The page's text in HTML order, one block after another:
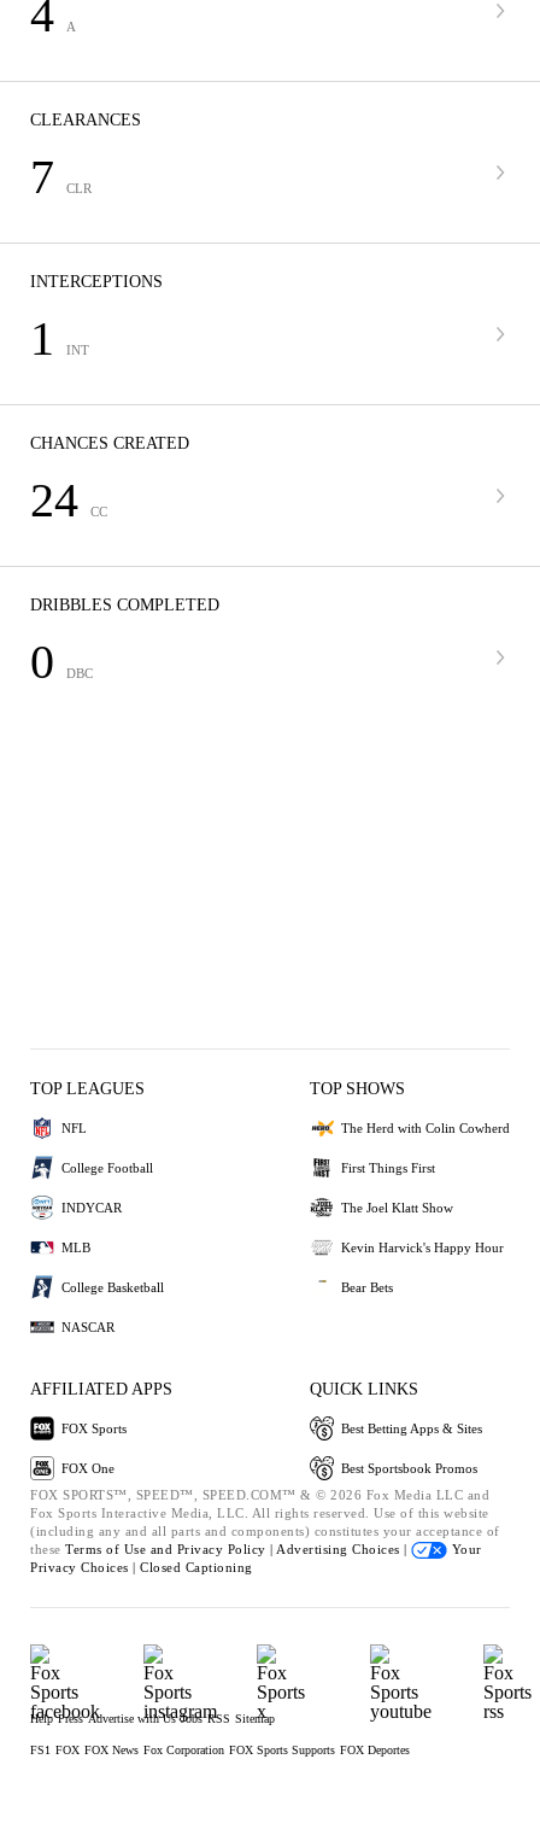
4 A
CLEARANCES
7 CLR
INTERCEPTIONS
1 INT
CHANCES CREATED
24 CC
DRIBBLES COMPLETED
0 DBC
TOP LEAGUES
NFL
College Football
INDYCAR
MLB
College Basketball
NASCAR
TOP SHOWS
The Herd with Colin Cowherd
First Things First
The Joel Klatt Show
Kevin Harvick's Happy Hour
Bear Bets
AFFILIATED APPS
FOX Sports
FOX One
QUICK LINKS
Best Betting Apps & Sites
Best Sportsbook Promos
FOX SPORTS™, SPEED™, SPEED.COM™ & © 2026 Fox Media LLC and
Fox Sports Interactive Media, LLC. All rights reserved. Use of this website
(including any and all parts and components) constitutes your acceptance of
these Terms of Use and Privacy Policy | Advertising Choices |
Your
Privacy Choices | Closed Captioning
Help Press Advertise with Us Jobs RSS Sitemap
FS1 FOX FOX News Fox Corporation FOX Sports Supports FOX Deportes